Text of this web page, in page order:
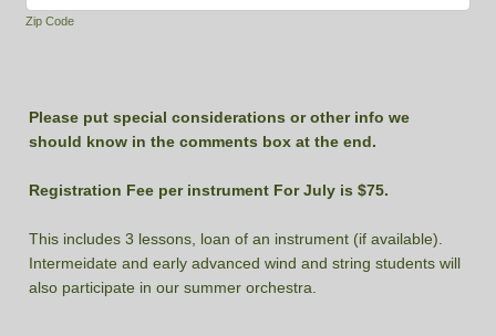
Zip Code
Please put special considerations or other info we
should know in the comments box at the end.
Registration Fee per instrument For July is $75.
This includes 3 lessons, loan of an instrument (if available).
Intermeidate and early advanced wind and string students will
also participate in our summer orchestra.